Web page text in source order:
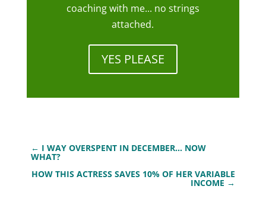
coaching with me... no strings
attached.
YES PLEASE
← I WAY OVERSPENT IN DECEMBER... NOW
WHAT?
HOW THIS ACTRESS SAVES 10% OF HER VARIABLE
INCOME →